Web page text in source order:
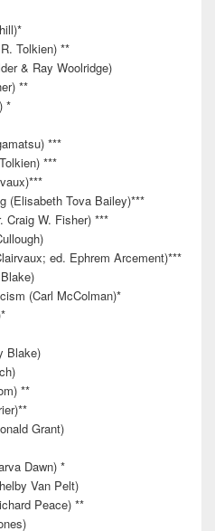
Tolkien) **
& Ray Woolridge)
**
*
***
***
(Elisabeth Tova Bailey)***
Craig W. Fisher) ***
ed. Ephrem Arcement)***
(Carl McColman)*
Blake)
**
Grant)
Dawn) *
Van Pelt)
Peace) **